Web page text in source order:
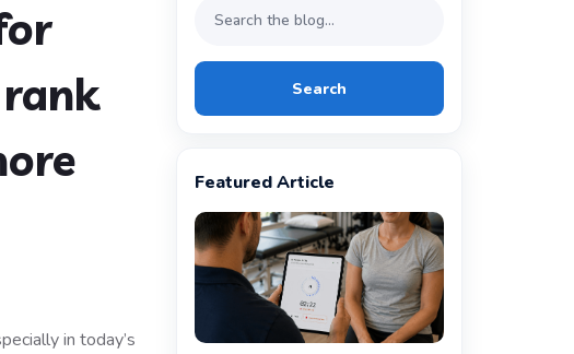
in today’s
Search
Featured Article